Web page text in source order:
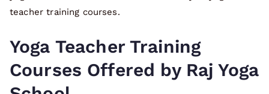
teacher training courses.
Yoga Teacher Training
Courses Offered by Raj Yoga